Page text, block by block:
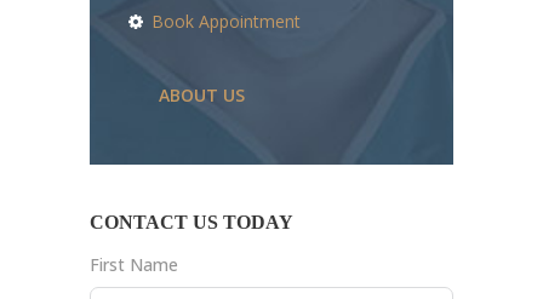
Book Appointment
ABOUT US
CONTACT US TODAY
First Name